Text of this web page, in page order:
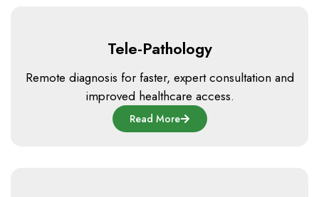
Tele-Pathology
Remote diagnosis for faster, expert consultation and
improved healthcare access.
Read More